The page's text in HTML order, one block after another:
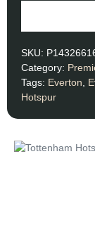
SKU:
Category:
Tags: Everton
Hotspur